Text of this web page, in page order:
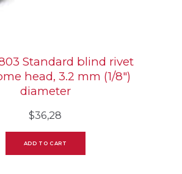
Standard blind rivet
head, 3.2 mm (1/8″)
diameter
$36,28
ADD TO CART